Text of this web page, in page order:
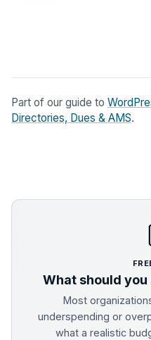
Part of our guide to
Directories, Dues & AMS.
What should
Most
underspending or
what a realistic